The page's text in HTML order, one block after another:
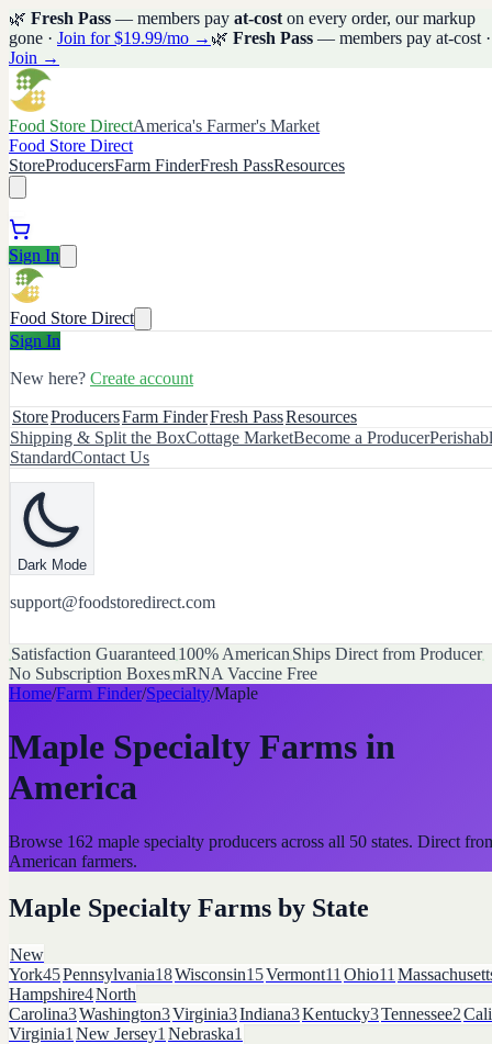
🌿 Fresh Pass — members pay at-cost on every order, our markup
gone · Join for $19.99/mo → 🌿 Fresh Pass — members pay at-cost ·
Join →
Food Store DirectAmerica's Farmer's Market
Food Store Direct
StoreProducersFarm FinderFresh PassResources
Sign In
Food Store Direct
Sign In
New here? Create account
StoreProducersFarm FinderFresh PassResources
Shipping & Split the BoxCottage MarketBecome a Producer
StandardContact Us
Dark Mode
support@foodstoredirect.com
Satisfaction Guaranteed 100% American Ships Direct from Producer
No Subscription BoxesmRNA Vaccine Free
Home/Farm Finder/Specialty/Maple
Maple Specialty Farms in
America
Browse 162 maple specialty producers across all 50 states. Direct
American farmers.
Maple Specialty Farms by State
New
York45Pennsylvania18Wisconsin15Vermont11 Ohio11
Hampshire4North
Carolina3Washington3Virginia3Indiana3Kentucky3Tennessee2
Virginia1 New Jersey1 Nebraska1